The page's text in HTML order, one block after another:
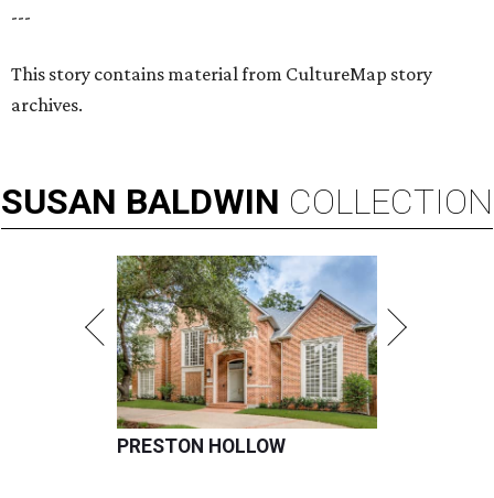
---
This story contains material from CultureMap story
archives.
SUSAN BALDWIN COLLECTION
PRESTON HOLLOW